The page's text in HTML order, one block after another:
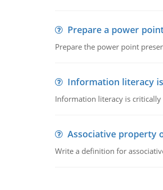
Prepare a power
Prepare the power point
Information literacy
Information literacy is
Associative property
Write a definition for